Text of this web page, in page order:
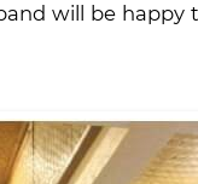
will be